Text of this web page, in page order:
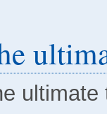
ultimate